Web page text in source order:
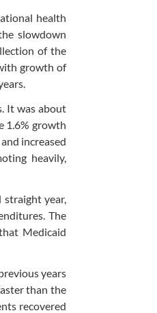
health
slowdown
of the
growth of
It was about
1.6% growth
increased
heavily,
year,
The
Medicaid
years
than the
recovered